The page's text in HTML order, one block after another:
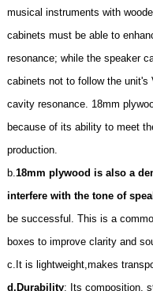
musical instruments with
cabinets must be able to
resonance; while the speaker
cabinets not to follow the unit's
cavity resonance. 18mm
because of its ability to meet
production.
b. 18mm plywood is also a
interfere with the tone of
be successful. This is a
boxes to improve clarity and
c.It is lightweight,makes
d. Durability: Its composition,